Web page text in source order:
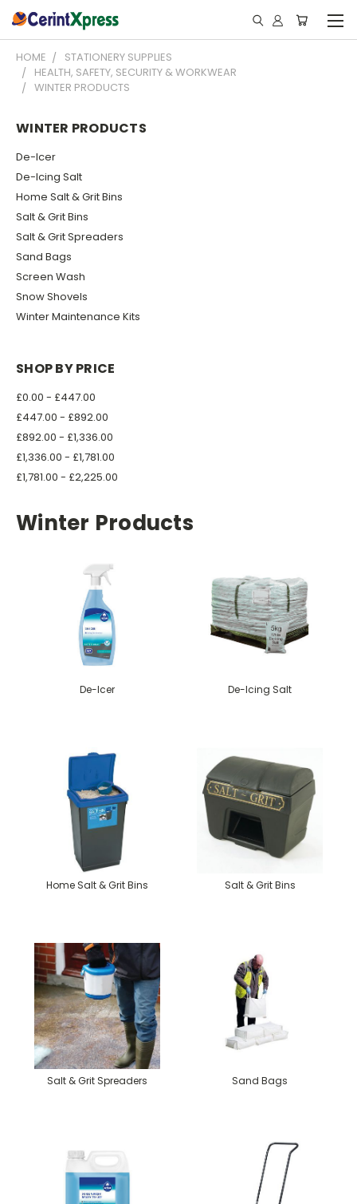
HOME
STATIONERY SUPPLIES
HEALTH, SAFETY, SECURITY & WORKWEAR
WINTER PRODUCTS
WINTER PRODUCTS
De-Icer
De-Icing Salt
Home Salt & Grit Bins
Salt & Grit Bins
Salt & Grit Spreaders
Sand Bags
Screen Wash
Snow Shovels
Winter Maintenance Kits
SHOP BY PRICE
£0.00 - £447.00
£447.00 - £892.00
£892.00 - £1,336.00
£1,336.00 - £1,781.00
£1,781.00 - £2,225.00
Winter Products
De-Icer De-Icing Salt
Home Salt & Grit Bins Salt & Grit Bins
Salt & Grit Spreaders Sand Bags